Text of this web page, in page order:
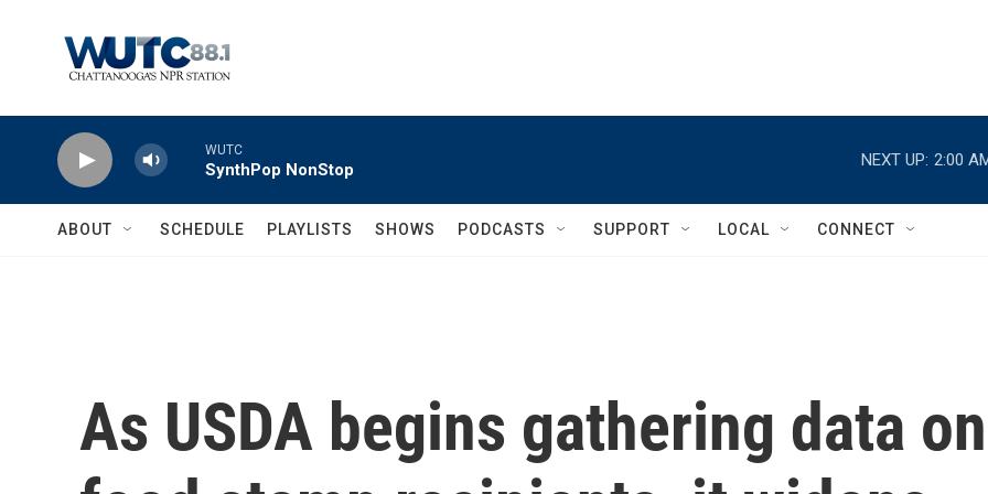
WUTC
SynthPop NonStop
NEXT UP: 2:00
ABOUT SCHEDULE PLAYLISTS SHOWS PODCASTS SUPPORT LOCAL CONNECT
As USDA begins gathering data on